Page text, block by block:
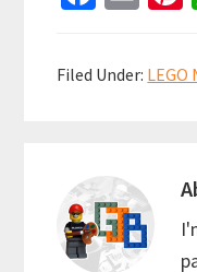
b
k
ai
l
Filed Under: LEGO